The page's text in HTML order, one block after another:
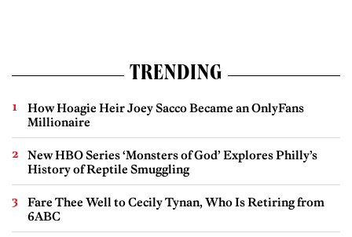
TRENDING
How Hoagie Heir Joey Sacco Became an OnlyFans
Millionaire
New HBO Series ‘Monsters of God’ Explores Philly’s
History of Reptile Smuggling
Fare Thee Well to Cecily Tynan, Who Is Retiring from
6ABC